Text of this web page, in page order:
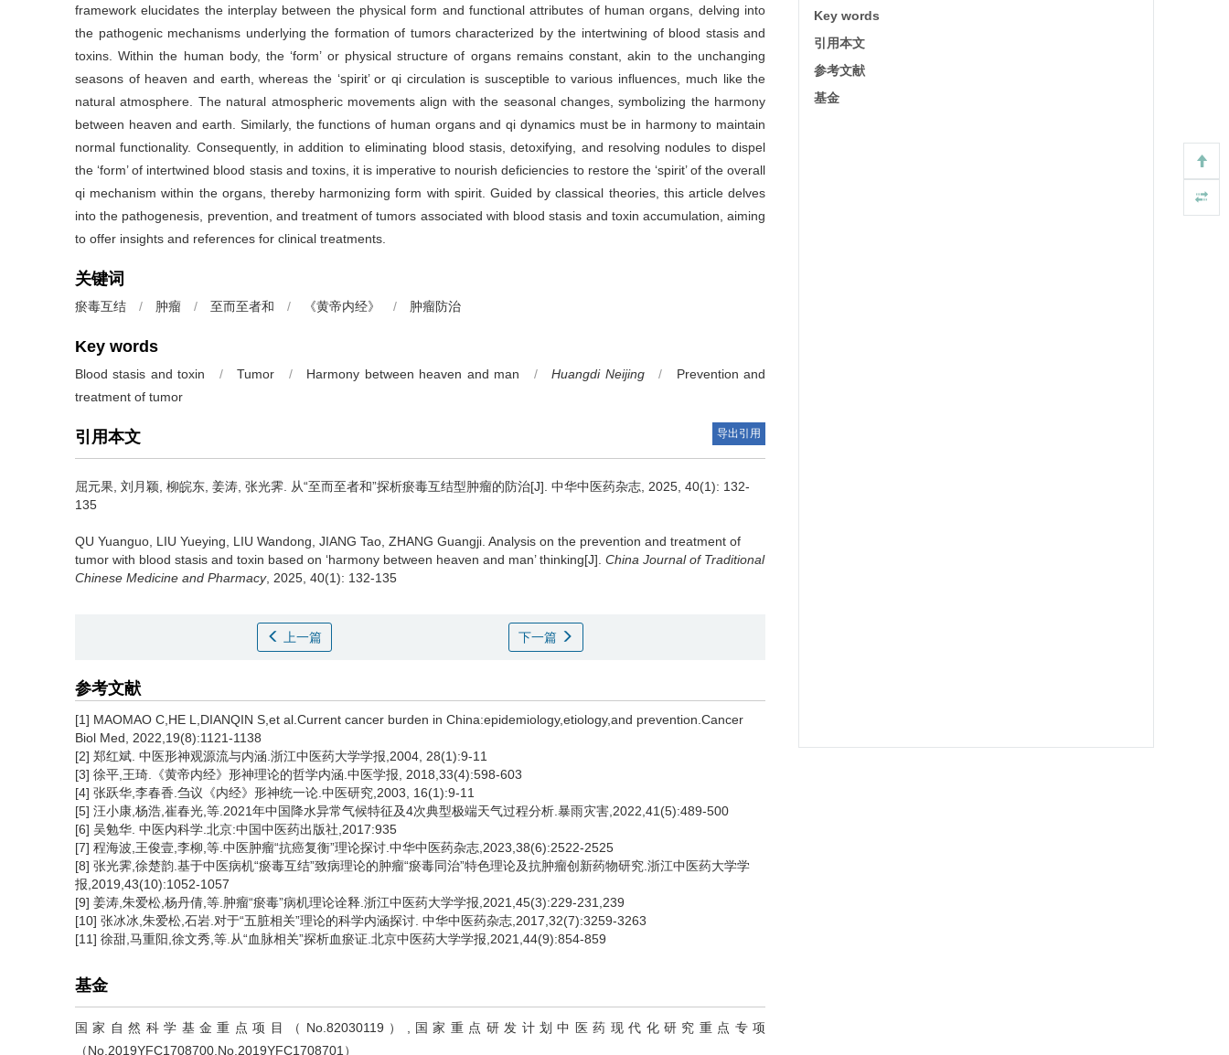
framework elucidates the interplay between the physical form and functional attributes of human organs, delving into
the pathogenic mechanisms underlying the formation of tumors characterized by the intertwining of blood stasis and
toxins. Within the human body, the ‘form’ or physical structure of organs remains constant, akin to the unchanging
seasons of heaven and earth, whereas the ‘spirit’ or qi circulation is susceptible to various influences, much like the
natural atmosphere. The natural atmospheric movements align with the seasonal changes, symbolizing the harmony
between heaven and earth. Similarly, the functions of human organs and qi dynamics must be in harmony to maintain
normal functionality. Consequently, in addition to eliminating blood stasis, detoxifying, and resolving nodules to dispel
the ‘form’ of intertwined blood stasis and toxins, it is imperative to nourish deficiencies to restore the ‘spirit’ of the overall
qi mechanism within the organs, thereby harmonizing form with spirit. Guided by classical theories, this article delves
into the pathogenesis, prevention, and treatment of tumors associated with blood stasis and toxin accumulation, aiming
to offer insights and references for clinical treatments.
关键词
瘀毒互结 / 肿瘤 / 至而至者和 / 《黄帝内经》 / 肿瘤防治
Key words
Blood stasis and toxin / Tumor / Harmony between heaven and man / Huangdi Neijing /
Prevention and
treatment of tumor
引用本文 导出引用
屈元果, 刘月颖, 柳皖东, 姜涛, 张光霁.
从“至而至者和”探析瘀毒互结型肿瘤的防治[J]. 中华中医药杂志, 2025, 40(1): 132-
135
QU Yuanguo, LIU Yueying, LIU Wandong, JIANG Tao, ZHANG Guangji. Analysis on the prevention and treatment of
tumor with blood stasis and toxin based on ‘harmony between heaven and man’ thinking[J]. China Journal of Traditional
Chinese Medicine and Pharmacy, 2025, 40(1): 132-135
上一篇 下一篇
参考文献
[1] MAOMAO C,HE L,DIANQIN S,et al.Current cancer burden in China:epidemiology,etiology,and prevention.Cancer
Biol Med, 2022,19(8):1121-1138
[2] 郑红斌. 中医形神观源流与内涵.浙江中医药大学学报,2004, 28(1):9-11
[3] 徐平,王琦.《黄帝内经》形神理论的哲学内涵.中医学报, 2018,33(4):598-603
[4] 张跃华,李春香.刍议《内经》形神统一论.中医研究,2003, 16(1):9-11
[5] 汪小康,杨浩,崔春光,等.2021年中国降水异常气候特征及4次典型极端天气过程分析.暴雨灾害,2022,41(5):489-500
[6] 吴勉华. 中医内科学.北京:中国中医药出版社,2017:935
[7] 程海波,王俊壹,李柳,等.中医肿瘤“抗癌复衡”理论探讨.中华中医药杂志,2023,38(6):2522-2525
[8] 张光霁,徐楚韵.基于中医病机“瘀毒互结”致病理论的肿瘤“瘀毒同治”特色理论及抗肿瘤创新药物研究.浙江中医药大学学
报,2019,43(10):1052-1057
[9] 姜涛,朱爱松,杨丹倩,等.肿瘤“瘀毒”病机理论诠释.浙江中医药大学学报,2021,45(3):229-231,239
[10] 张冰冰,朱爱松,石岩.对于“五脏相关”理论的科学内涵探讨. 中华中医药杂志,2017,32(7):3259-3263
[11] 徐甜,马重阳,徐文秀,等.从“血脉相关”探析血瘀证.北京中医药大学学报,2021,44(9):854-859
基金
国家自然科学基金重点项目（No.82030119）,国家重点研发计划中医药现代化研究重点专项
（No.2019YFC1708700,No.2019YFC1708701）
Key words
引用本文
参考文献
基金